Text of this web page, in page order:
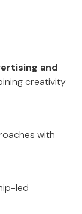
and
creativity
with
led